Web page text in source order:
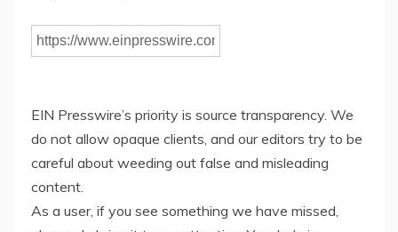
EIN Presswire’s priority is source transparency. We
do not allow opaque clients, and our editors try to be
careful about weeding out false and misleading
content.
As a user, if you see something we have missed,